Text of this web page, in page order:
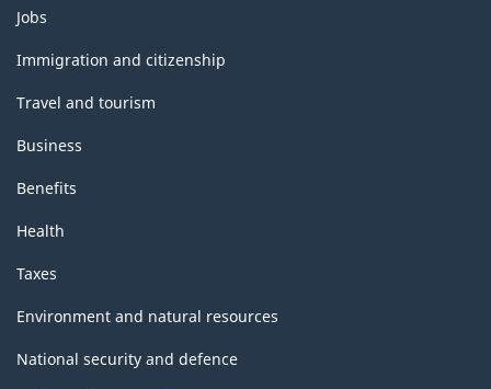
-
Themes
and
topics
Jobs
Immigration and citizenship
Travel and tourism
Business
Benefits
Health
Taxes
Environment and natural resources
National security and defence